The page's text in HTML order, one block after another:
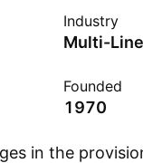
Industry
Multi-
Founded
1970
in the